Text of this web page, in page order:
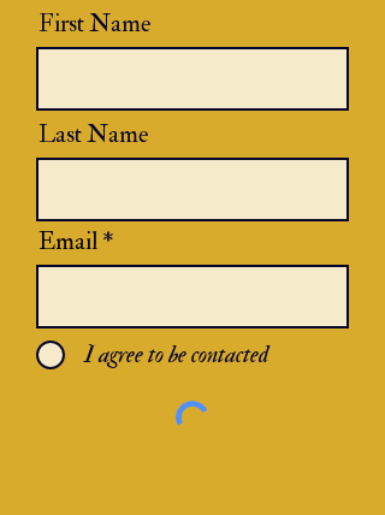
First Name
Last Name
Email
I agree to be contacted